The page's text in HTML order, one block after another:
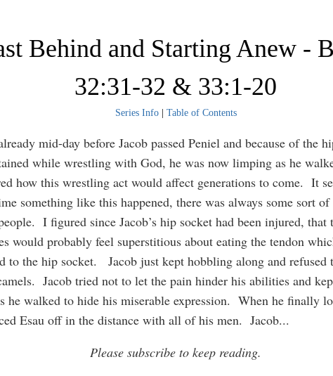
Behind and Starting Anew -
32:31-32 & 33:1-20
Series Info| Table of Contents
mid-day before Jacob passed Peniel and because of the
while wrestling with God, he was now limping as he
how this wrestling act would affect generations to come. It
something like this happened, there was always some sort
I figured since Jacob’s hip socket had been injured, that
would probably feel superstitious about eating the tendon
to the hip socket. Jacob just kept hobbling along and refused
Jacob tried not to let the pain hinder his abilities and
he walked to hide his miserable expression. When he finally
Esau off in the distance with all of his men. Jacob...
Please subscribe to keep reading.